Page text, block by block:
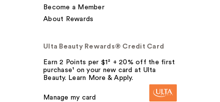
Become a Member
About Rewards
Ulta Beauty Rewards® Credit Card
Earn 2 Points per $1² + 20% off the first
purchase¹ on your new card at Ulta
Beauty. Learn More & Apply.
Manage my card